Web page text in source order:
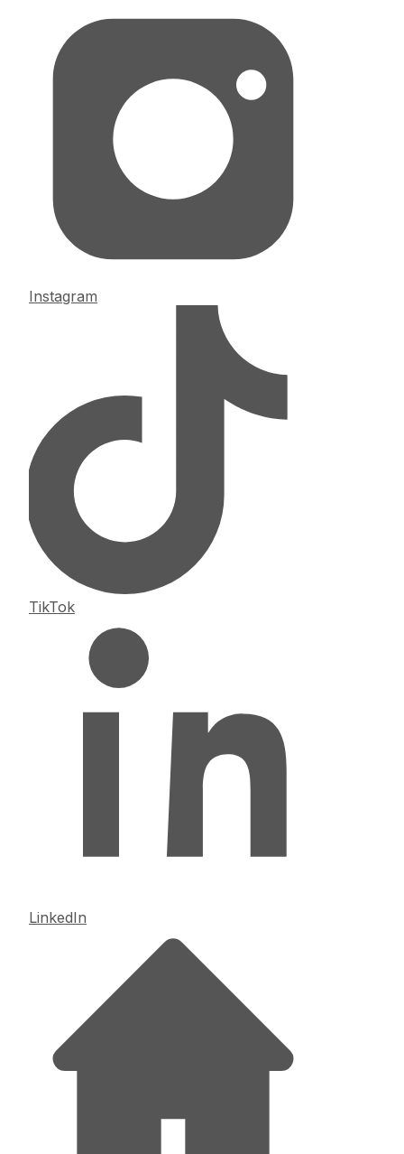
Instagram
TikTok
LinkedIn